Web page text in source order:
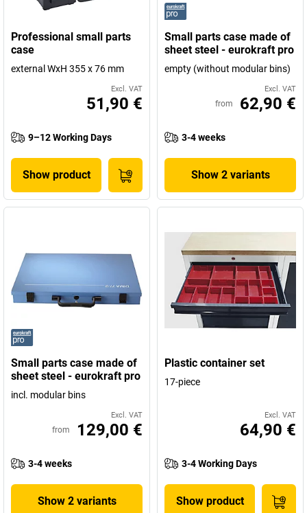
Professional small parts
case
external WxH 355 x 76 mm
Excl. VAT
51,90 €
9–12 Working Days
Show product
Small parts case made of
sheet steel - eurokraft pro
empty (without modular bins)
Excl. VAT
from 62,90 €
3-4 weeks
Show 2 variants
Small parts case made of
sheet steel - eurokraft pro
incl. modular bins
Excl. VAT
from 129,00 €
3-4 weeks
Show 2 variants
Plastic container set
17-piece
Excl. VAT
64,90 €
3-4 Working Days
Show product